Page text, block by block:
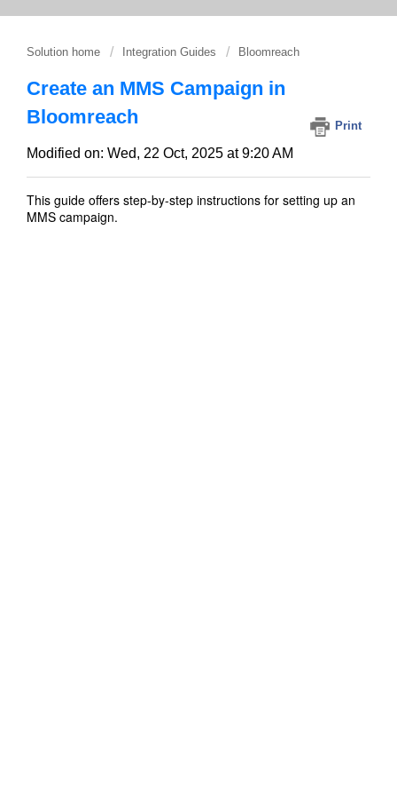
Solution home Integration Guides Bloomreach
Create an MMS Campaign in
Bloomreach
Print
Modified on: Wed, 22 Oct, 2025 at 9:20 AM
This guide offers step-by-step instructions for setting up an
MMS campaign.